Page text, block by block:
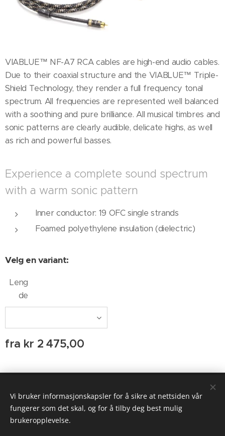
VIABLUE™ NF-A7 RCA cables are high-end audio cables.
Due to their coaxial structure and the VIABLUE™ Triple-
Shield Technology, they render a full frequency tonal
spectrum. All frequencies are represented well balanced
with a soothing and pure brilliance. All musical timbres and
sonic patterns are clearly audible, delicate highs, as well
as rich and powerful basses.
Experience a complete sound spectrum
with a warm sonic pattern
Inner conductor: 19 OFC single strands
Foamed polyethylene insulation (dielectric)
Velg en variant:
Leng
de
fra kr 2 475,00
Informasjonskapsler
Vi bruker informasjonskapsler for å sikre at nettsiden vår
fungerer som det skal, og for å tilby deg best mulig
brukeropplevelse.